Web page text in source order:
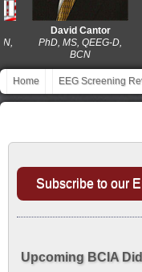
David Cantor
PhD, MS, QEEG-D,
BCN
Home EEG Screening
Subscribe to our
Upcoming BCIA